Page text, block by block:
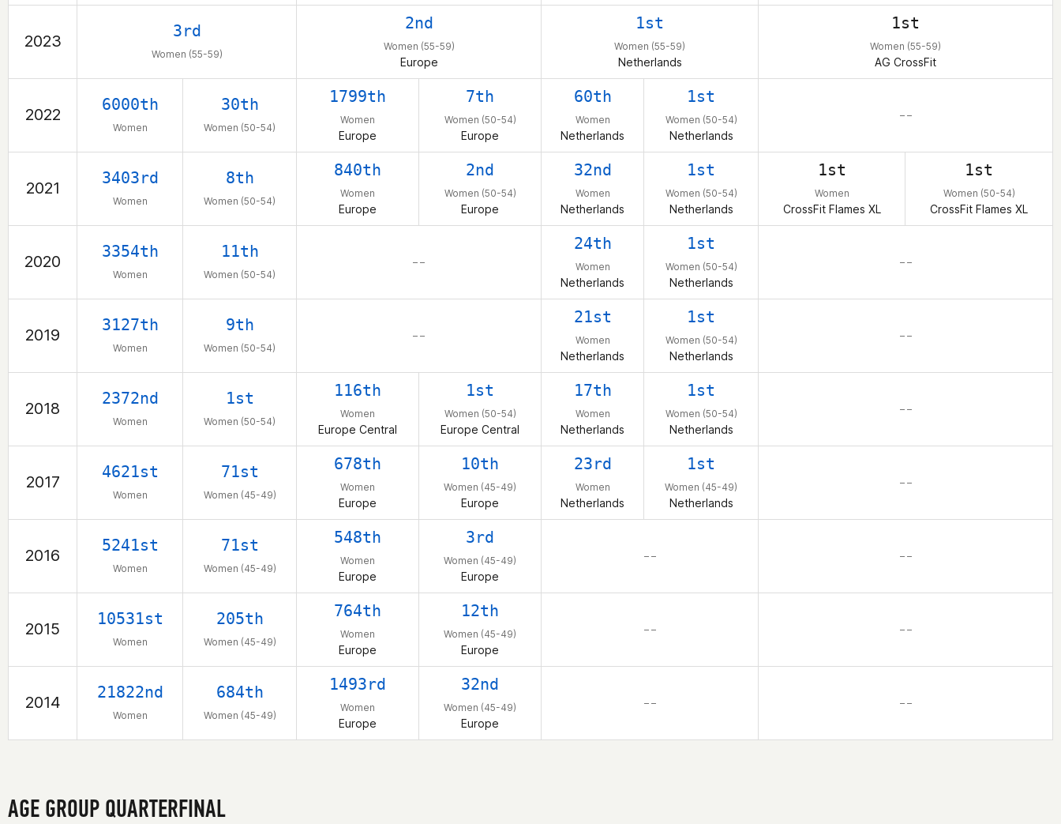
2023
3rd
Women (55-59)
2nd
Women (55-59)
Europe
1st
Women (55-59)
Netherlands
1st
Women (55-59)
AG CrossFit
2022
6000th
Women
30th
Women (50-54)
1799th
Women
Europe
7th
Women (50-54)
Europe
60th
Women
Netherlands
1st
Women (50-54)
Netherlands
– –
2021
3403rd
Women
8th
Women (50-54)
840th
Women
Europe
2nd
Women (50-54)
Europe
32nd
Women
Netherlands
1st
Women (50-54)
Netherlands
1st
Women
CrossFit Flames XL
1st
Women (50-54)
CrossFit Flames XL
2020
3354th
Women
11th
Women (50-54)
– –
24th
Women
Netherlands
1st
Women (50-54)
Netherlands
– –
2019
3127th
Women
9th
Women (50-54)
– –
21st
Women
Netherlands
1st
Women (50-54)
Netherlands
– –
2018
2372nd
Women
1st
Women (50-54)
116th
Women
Europe Central
1st
Women (50-54)
Europe Central
17th
Women
Netherlands
1st
Women (50-54)
Netherlands
– –
2017
4621st
Women
71st
Women (45-49)
678th
Women
Europe
10th
Women (45-49)
Europe
23rd
Women
Netherlands
1st
Women (45-49)
Netherlands
– –
2016
5241st
Women
71st
Women (45-49)
548th
Women
Europe
3rd
Women (45-49)
Europe
– – – –
2015
10531st
Women
205th
Women (45-49)
764th
Women
Europe
12th
Women (45-49)
Europe
– – – –
2014
21822nd
Women
684th
Women (45-49)
1493rd
Women
Europe
32nd
Women (45-49)
Europe
– – – –
AGE GROUP QUARTERFINAL